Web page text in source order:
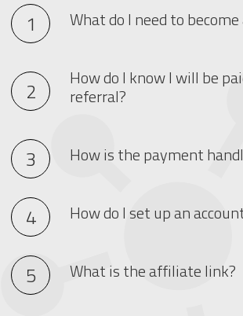
What do I need to
How do I know I will be
referral?
How is the payment
How do I set up an
What is the affiliate link?